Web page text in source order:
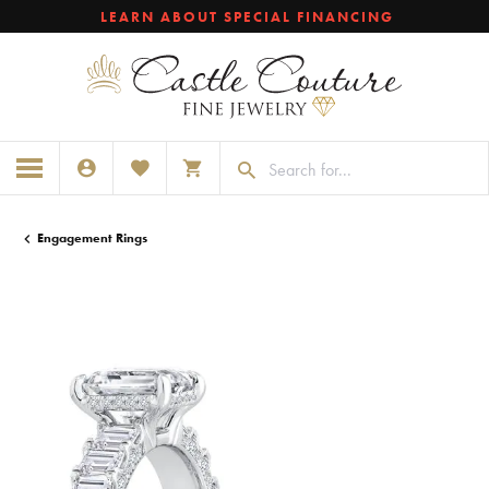
LEARN ABOUT SPECIAL FINANCING
TOGGLE MY ACCOUNT MENU
TOGGLE MY WISHLISTTOGGLE SHOPPING CART MENU
Engagement Rings